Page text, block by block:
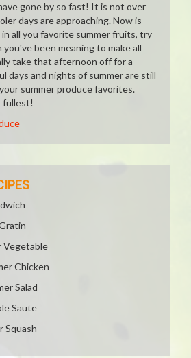
gone by so fast! It is not over
days are approaching. Now is
all you favorite summer fruits, try
been meaning to make all
take that afternoon off for a
days and nights of summer are still
summer produce favorites.
fullest!
Vegetable
Chicken
Salad
Saute
Squash